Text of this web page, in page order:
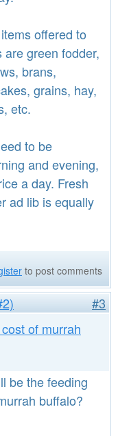
offered to
are green fodder,
brans,
grains, hay,
etc.
to be
and evening,
a day. Fresh
ad lib is equally
to post comments
#3
of murrah
be the feeding
buffalo?